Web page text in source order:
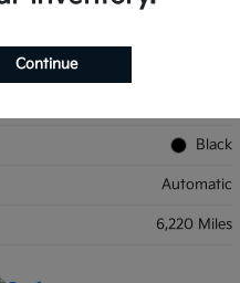
Black
Automatic
6,220 Miles
Continue